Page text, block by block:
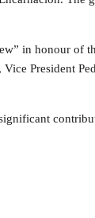
in honour of
Vice President